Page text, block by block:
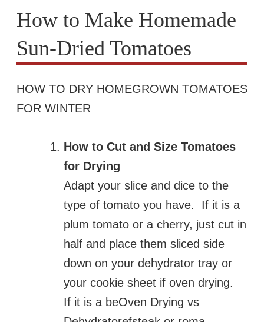
How to Make Homemade
Sun-Dried Tomatoes
HOW TO DRY HOMEGROWN TOMATOES
FOR WINTER
How to Cut and Size Tomatoes
for Drying
Adapt your slice and dice to the
type of tomato you have. If it is a
plum tomato or a cherry, just cut in
half and place them sliced side
down on your dehydrator tray or
your cookie sheet if oven drying.
If it is a beOven Drying vs